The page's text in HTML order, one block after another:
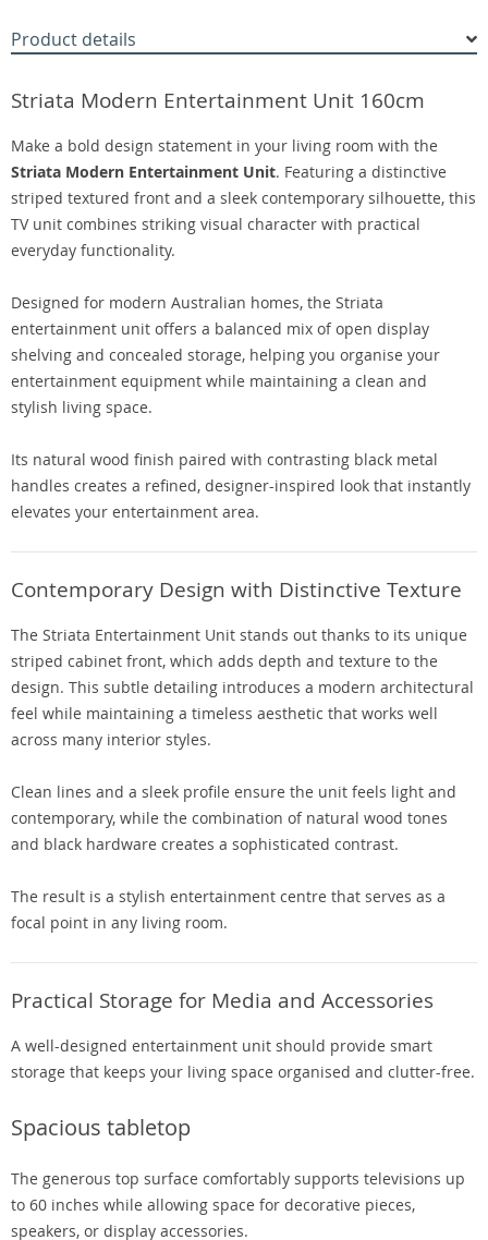
Product details
Striata Modern Entertainment Unit 160cm
Make a bold design statement in your living room with the
Striata Modern Entertainment Unit. Featuring a distinctive
striped textured front and a sleek contemporary silhouette, this
TV unit combines striking visual character with practical
everyday functionality.
Designed for modern Australian homes, the Striata
entertainment unit offers a balanced mix of open display
shelving and concealed storage, helping you organise your
entertainment equipment while maintaining a clean and
stylish living space.
Its natural wood finish paired with contrasting black metal
handles creates a refined, designer-inspired look that instantly
elevates your entertainment area.
Contemporary Design with Distinctive Texture
The Striata Entertainment Unit stands out thanks to its unique
striped cabinet front, which adds depth and texture to the
design. This subtle detailing introduces a modern architectural
feel while maintaining a timeless aesthetic that works well
across many interior styles.
Clean lines and a sleek profile ensure the unit feels light and
contemporary, while the combination of natural wood tones
and black hardware creates a sophisticated contrast.
The result is a stylish entertainment centre that serves as a
focal point in any living room.
Practical Storage for Media and Accessories
A well-designed entertainment unit should provide smart
storage that keeps your living space organised and clutter-free.
Spacious tabletop
The generous top surface comfortably supports televisions up
to 60 inches while allowing space for decorative pieces,
speakers, or display accessories.